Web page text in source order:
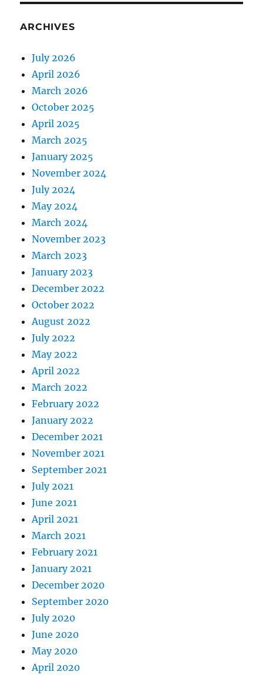
ARCHIVES
July 2026
April 2026
March 2026
October 2025
April 2025
March 2025
January 2025
November 2024
July 2024
May 2024
March 2024
November 2023
March 2023
January 2023
December 2022
October 2022
August 2022
July 2022
May 2022
April 2022
March 2022
February 2022
January 2022
December 2021
November 2021
September 2021
July 2021
June 2021
April 2021
March 2021
February 2021
January 2021
December 2020
September 2020
July 2020
June 2020
May 2020
April 2020